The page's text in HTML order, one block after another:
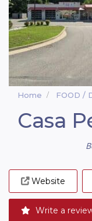
Home FOOD /
Casa
Website
Write a